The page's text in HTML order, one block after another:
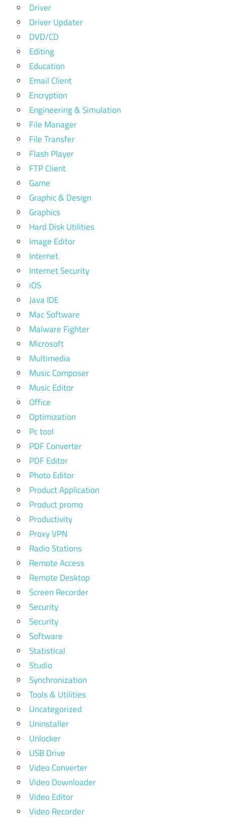
Driver
Driver Updater
DVD/CD
Editing
Education
Email Client
Encryption
Engineering & Simulation
File Manager
File Transfer
Flash Player
FTP Client
Game
Graphic & Design
Graphics
Hard Disk Utilities
Image Editor
Internet
Internet Security
iOS
Java IDE
Mac Software
Malware Fighter
Microsoft
Multimedia
Music Composer
Music Editor
Office
Optimization
Pc tool
PDF Converter
PDF Editor
Photo Editor
Product Application
Product promo
Productivity
Proxy VPN
Radio Stations
Remote Access
Remote Desktop
Screen Recorder
Security
Security
Software
Statistical
Studio
Synchronization
Tools & Utilities
Uncategorized
Uninstaller
Unlocker
USB Drive
Video Converter
Video Downloader
Video Editor
Video Recorder